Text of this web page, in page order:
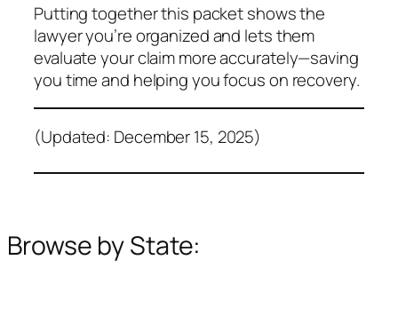
Putting together this packet shows the
lawyer you’re organized and lets them
evaluate your claim more accurately—saving
you time and helping you focus on recovery.
(Updated: December 15, 2025)
Browse by State: